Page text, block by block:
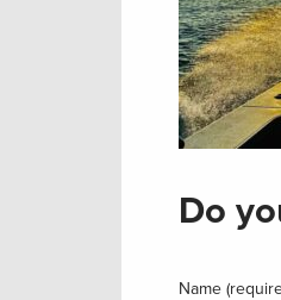
Do
Name